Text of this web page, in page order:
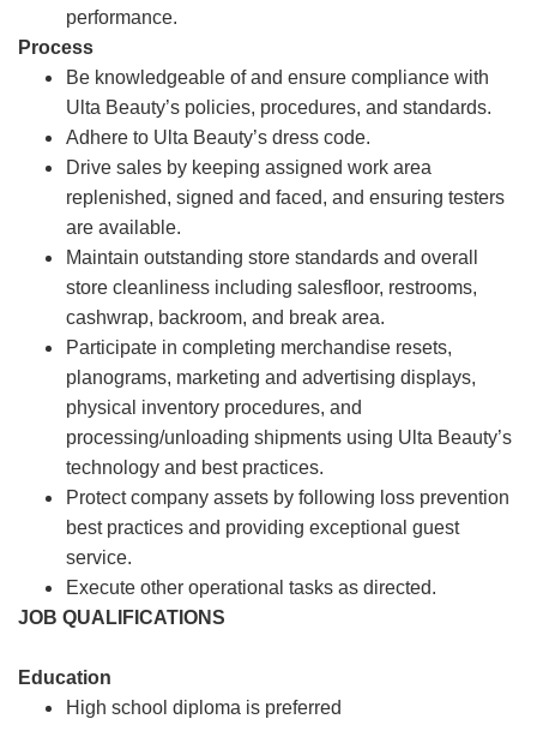
performance.
Process
Be knowledgeable of and ensure compliance with
Ulta Beauty’s policies, procedures, and standards.
Adhere to Ulta Beauty’s dress code.
Drive sales by keeping assigned work area
replenished, signed and faced, and ensuring testers
are available.
Maintain outstanding store standards and overall
store cleanliness including salesfloor, restrooms,
cashwrap, backroom, and break area.
Participate in completing merchandise resets,
planograms, marketing and advertising displays,
physical inventory procedures, and
processing/unloading shipments using Ulta Beauty’s
technology and best practices.
Protect company assets by following loss prevention
best practices and providing exceptional guest
service.
Execute other operational tasks as directed.
JOB QUALIFICATIONS
Education
High school diploma is preferred